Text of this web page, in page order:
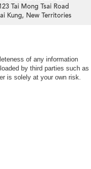
Tai Mong Tsai Road
Kung, New Territories
of any information
by third parties such as
is solely at your own risk.